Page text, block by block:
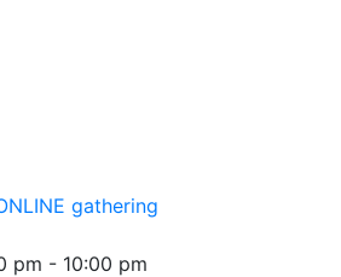
gathering
pm - 10:00 pm